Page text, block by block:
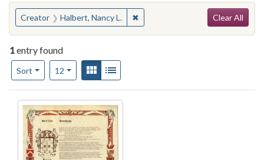
You searched for:
Creator Halbert, Nancy L. ✖Remove constraint Creator:
Clear All
1entry found
Sort
Number of results to display per page
12per pageView results as:
Gallery
Search Results